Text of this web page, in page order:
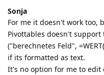
Sonja
For me it doesn't work too,
Pivottables doesn't
("berechnetes Feld",
if its formatted as text.
It's no option for me to edit